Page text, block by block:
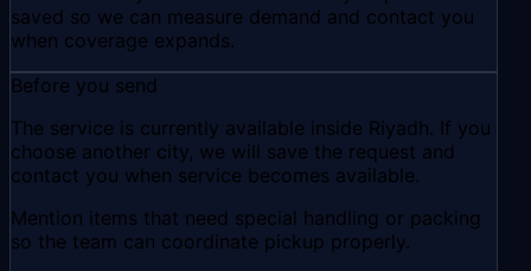
saved so we can measure demand and contact you
when coverage expands.
Before you send
The service is currently available inside Riyadh. If you
choose another city, we will save the request and
contact you when service becomes available.
Mention items that need special handling or packing
so the team can coordinate pickup properly.